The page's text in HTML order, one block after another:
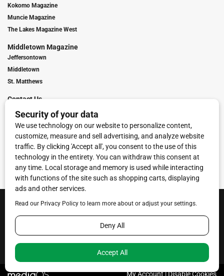
Kokomo Magazine
Muncie Magazine
The Lakes Magazine West
Middletown Magazine
Jeffersontown
Middletown
St. Matthews
Contact Us
Digital Marketing
Franchise Info
Request Media Kit
Townies Top Local Award
Contact Us Terms of Service
Privacy Policy
Code of Ethics
© 2026Towne Post Network- franchises available in Indiana, Kentucky,
Illinois, Michigan and Ohio.